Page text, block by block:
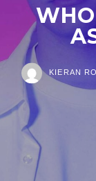
KIERAN